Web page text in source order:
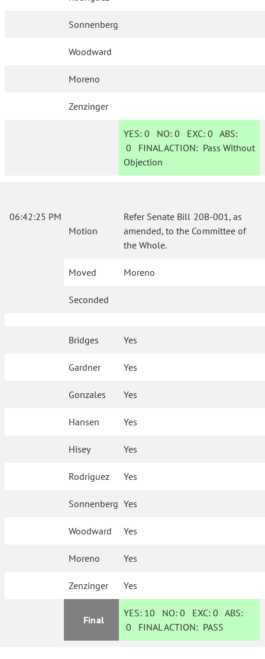
Sonnenberg
Woodward
Moreno
Zenzinger
YES: 0 NO:0 EXC:0 ABS:
0 FINAL ACTION: Pass Without
Objection
06:42:25 PM
Motion
Refer Senate Bill 20B-001, as
amended, to the Committee of
the Whole.
Moved Moreno
Seconded
Bridges Yes
Gardner Yes
Gonzales Yes
Hansen Yes
Hisey Yes
Rodriguez Yes
Sonnenberg Yes
Woodward Yes
Moreno Yes
Zenzinger Yes
Final
YES: 10 NO:0 EXC:0 ABS:
0 FINAL ACTION: PASS